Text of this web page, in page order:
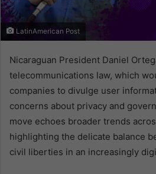
LatinAmerican Post
Nicaraguan President Daniel
telecommunications law, which
companies to divulge user
concerns about privacy and
move echoes broader trends
highlighting the delicate balance
civil liberties in an increasingly